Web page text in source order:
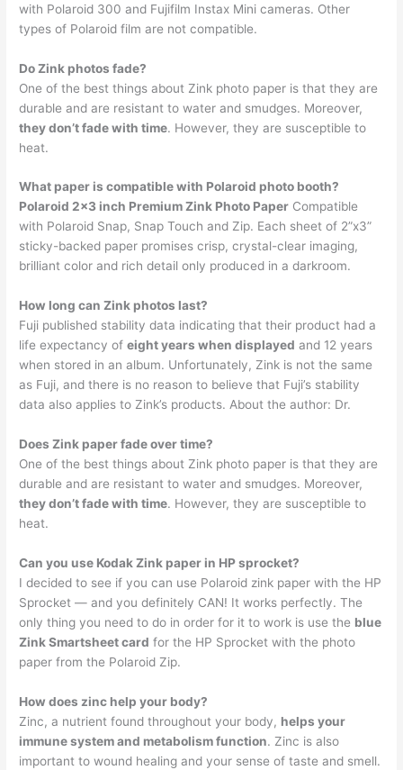
with Polaroid 300 and Fujifilm Instax Mini cameras. Other
types of Polaroid film are not compatible.
Do Zink photos fade?
One of the best things about Zink photo paper is that they are
durable and are resistant to water and smudges. Moreover,
they don’t fade with time. However, they are susceptible to
heat.
What paper is compatible with Polaroid photo booth?
Polaroid 2×3 inch Premium Zink Photo Paper Compatible
with Polaroid Snap, Snap Touch and Zip. Each sheet of 2”x3”
sticky-backed paper promises crisp, crystal-clear imaging,
brilliant color and rich detail only produced in a darkroom.
How long can Zink photos last?
Fuji published stability data indicating that their product had a
life expectancy ofeight years when displayed and 12 years
when stored in an album. Unfortunately, Zink is not the same
as Fuji, and there is no reason to believe that Fuji’s stability
data also applies to Zink’s products. About the author: Dr.
Does Zink paper fade over time?
One of the best things about Zink photo paper is that they are
durable and are resistant to water and smudges. Moreover,
they don’t fade with time. However, they are susceptible to
heat.
Can you use Kodak Zink paper in HP sprocket?
I decided to see if you can use Polaroid zink paper with the HP
Sprocket — and you definitely CAN! It works perfectly. The
only thing you need to do in order for it to work is use the blue
Zink Smartsheet card for the HP Sprocket with the photo
paper from the Polaroid Zip.
How does zinc help your body?
Zinc, a nutrient found throughout your body, helps your
immune system and metabolism function. Zinc is also
important to wound healing and your sense of taste and smell.